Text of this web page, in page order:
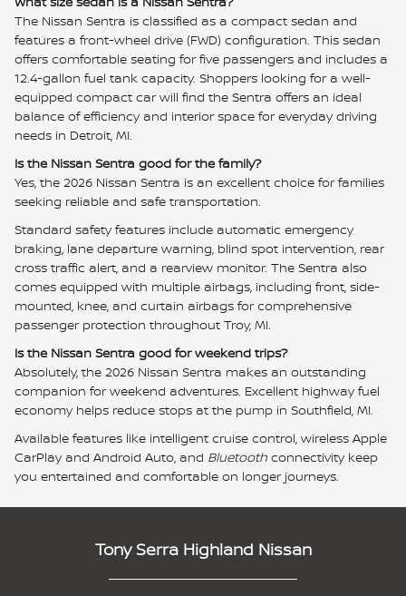
The Nissan Sentra is classified as a compact sedan and
features a front-wheel drive (FWD) configuration. This sedan
offers comfortable seating for five passengers and includes a
12.4-gallon fuel tank capacity. Shoppers looking for a well-
equipped compact car will find the Sentra offers an ideal
balance of efficiency and interior space for everyday driving
needs in Detroit, MI.
Is the Nissan Sentra good for the family?
Yes, the 2026 Nissan Sentra is an excellent choice for families
seeking reliable and safe transportation.
Standard safety features include automatic emergency
braking, lane departure warning, blind spot intervention, rear
cross traffic alert, and a rearview monitor. The Sentra also
comes equipped with multiple airbags, including front, side-
mounted, knee, and curtain airbags for comprehensive
passenger protection throughout Troy, MI.
Is the Nissan Sentra good for weekend trips?
Absolutely, the 2026 Nissan Sentra makes an outstanding
companion for weekend adventures. Excellent highway fuel
economy helps reduce stops at the pump in Southfield, MI.
Available features like intelligent cruise control, wireless Apple
CarPlay and Android Auto, and Bluetooth connectivity keep
you entertained and comfortable on longer journeys.
Tony Serra Highland Nissan